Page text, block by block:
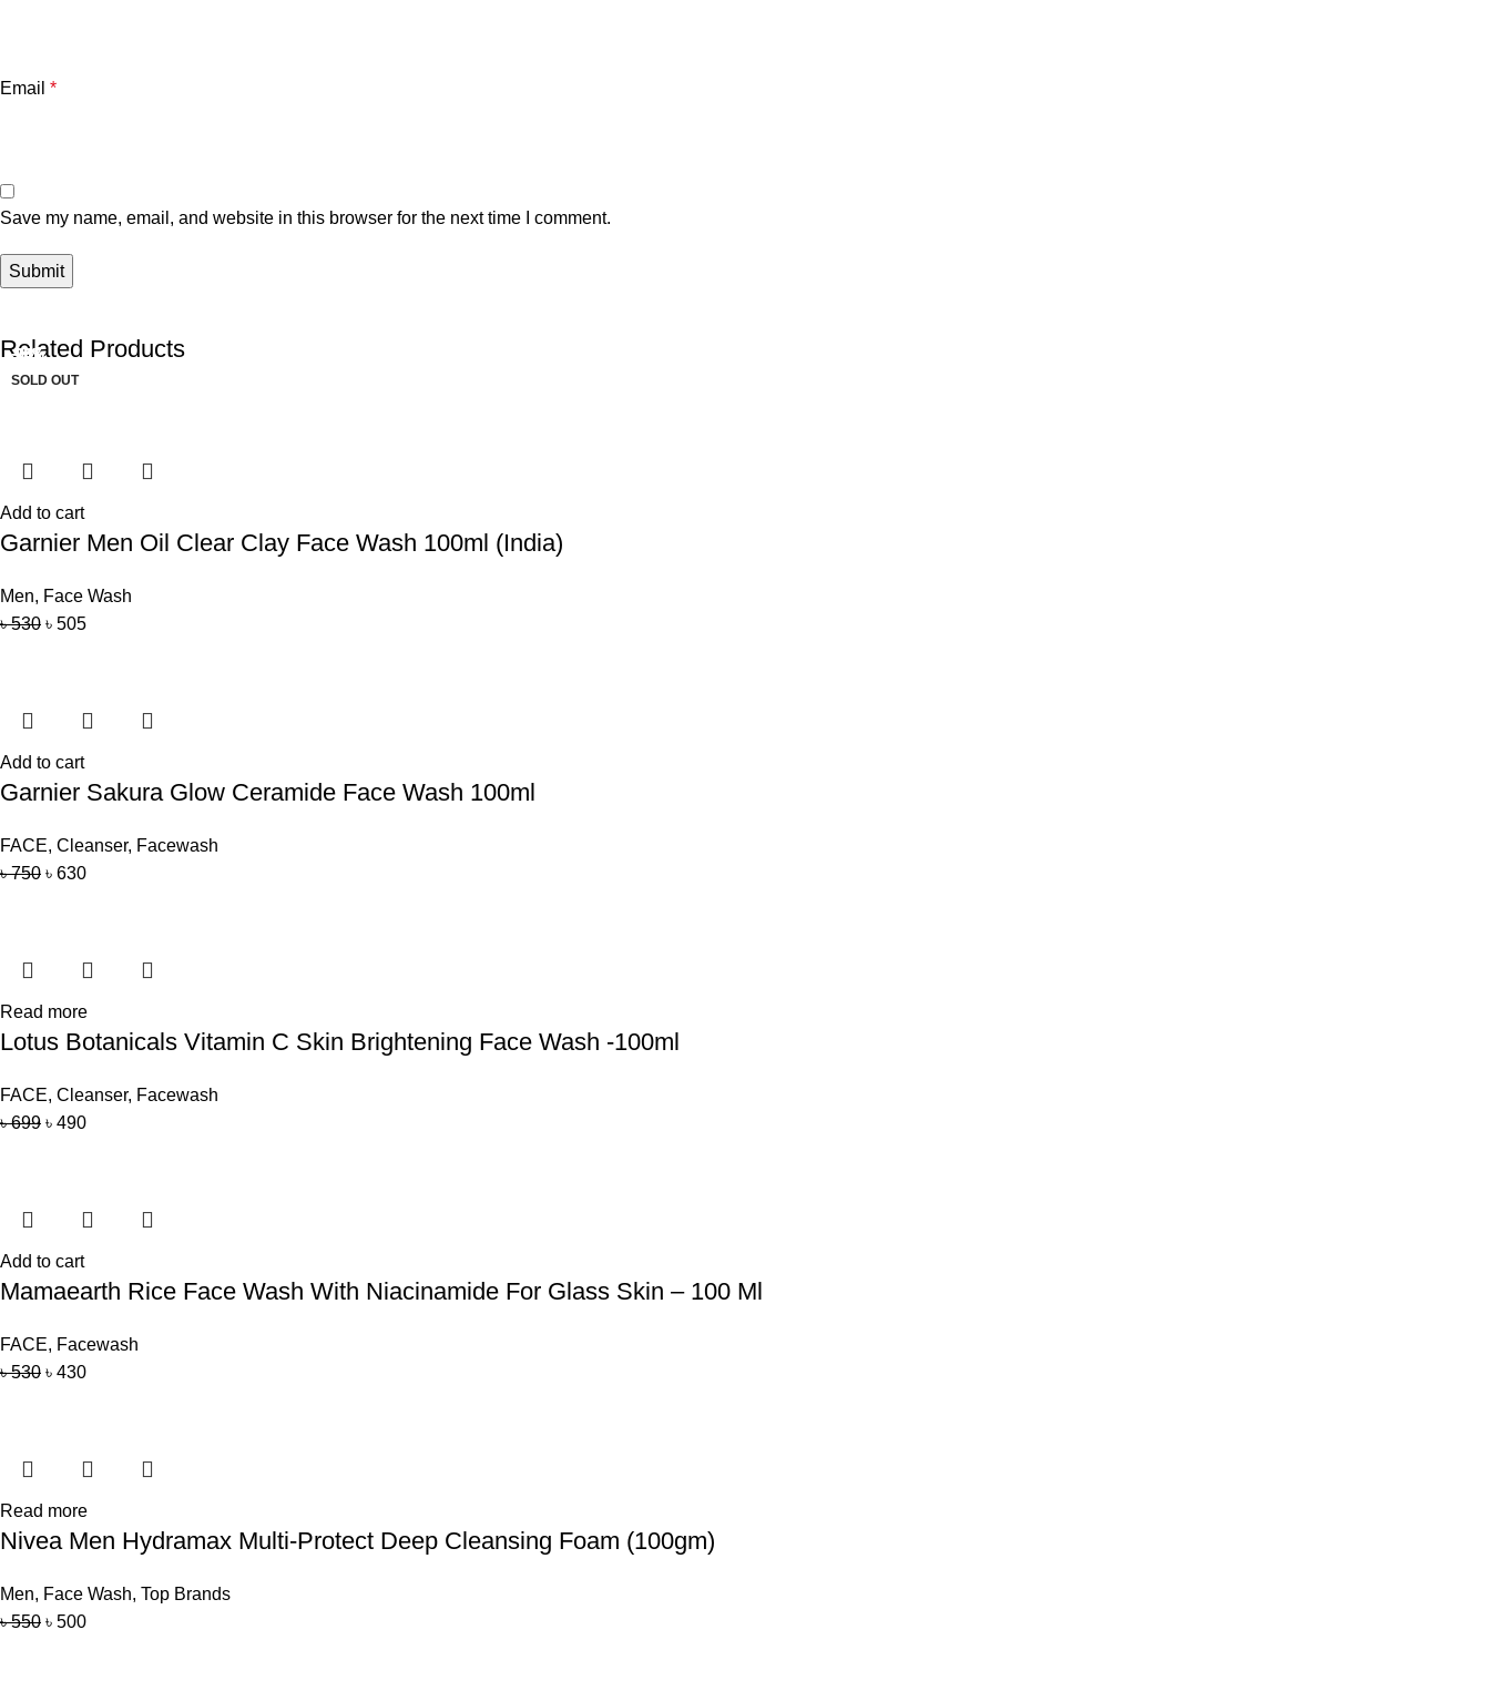
Email *
Save my name, email, and website in this browser for the next time I comment.
Related Products
-5%
Add to cart
Garnier Men Oil Clear Clay Face Wash 100ml (India)
Men, Face Wash
৳530 ৳ 505
-16%
Add to cart
Garnier Sakura Glow Ceramide Face Wash 100ml
FACE, Cleanser, Facewash
৳750 ৳ 630
-30%
SOLD OUT
Read more
Lotus Botanicals Vitamin C Skin Brightening Face Wash -100ml
FACE, Cleanser, Facewash
৳699 ৳ 490
-19%
Add to cart
Mamaearth Rice Face Wash With Niacinamide For Glass Skin – 100 Ml
FACE, Facewash
৳530 ৳ 430
-9%
SOLD OUT
Read more
Nivea Men Hydramax Multi-Protect Deep Cleansing Foam (100gm)
Men, Face Wash, Top Brands
৳550 ৳ 500
-20%